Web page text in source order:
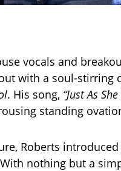
vocals and
with a soul-stirring
. His song, “Just As
standing
Roberts
nothing but a